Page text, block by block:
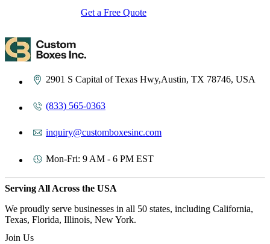
Get a Free Quote
2901 S Capital of Texas Hwy,Austin, TX 78746, USA
(833) 565-0363
inquiry@customboxesinc.com
Mon-Fri: 9 AM - 6 PM EST
Serving All Across the USA
We proudly serve businesses in all 50 states, including California,
Texas, Florida, Illinois, New York.
Join Us